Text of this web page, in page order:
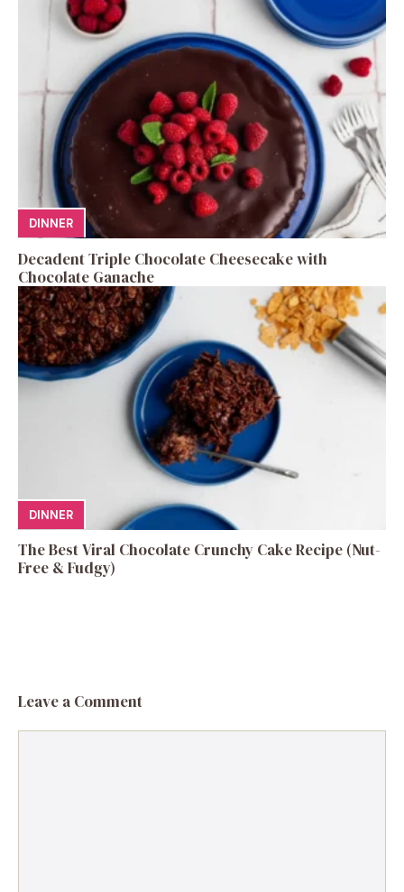
DINNER
Decadent Triple Chocolate Cheesecake with
Chocolate Ganache
DINNER
The Best Viral Chocolate Crunchy Cake Recipe (Nut-
Free & Fudgy)
Leave a Comment